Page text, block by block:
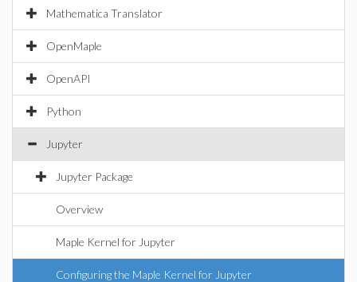
Mathematica Translator
OpenMaple
OpenAPI
Python
Jupyter
Jupyter Package
Overview
Maple Kernel for Jupyter
Configuring the Maple Kernel for Jupyter